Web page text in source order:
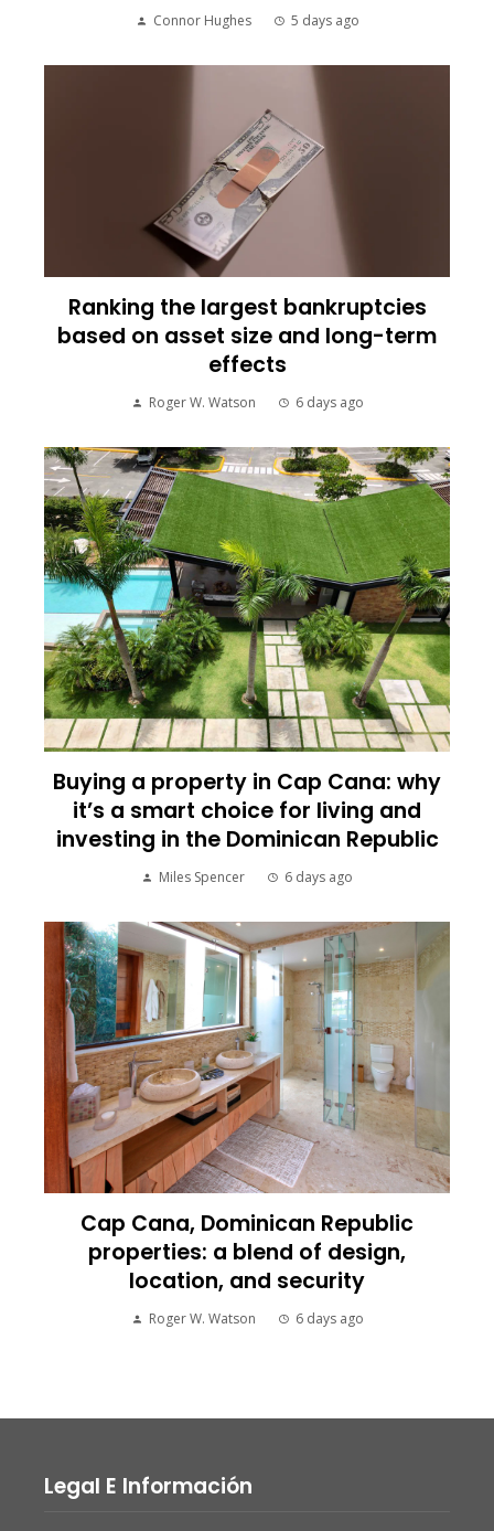
Connor Hughes 5 days ago
Ranking the largest bankruptcies
based on asset size and long-term
effects
Roger W. Watson 6 days ago
Buying a property in Cap Cana: why
it’s a smart choice for living and
investing in the Dominican Republic
Miles Spencer 6 days ago
Cap Cana, Dominican Republic
properties: a blend of design,
location, and security
Roger W. Watson 6 days ago
Legal E Información